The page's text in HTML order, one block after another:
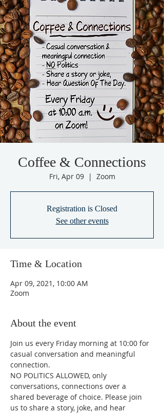
Coffee & Connections
Fri, Apr 09
  |
Zoom
Registration is Closed
See other events
Time & Location
Apr 09, 2021, 10:00 AM
Zoom
About the event
Join us every Friday morning at 10:00 for
casual conversation and meaningful
connection.
NO POLITICS ALLOWED, only
conversations, connections over a
shared beverage of choice. Please join
us to share a story, joke, and hear